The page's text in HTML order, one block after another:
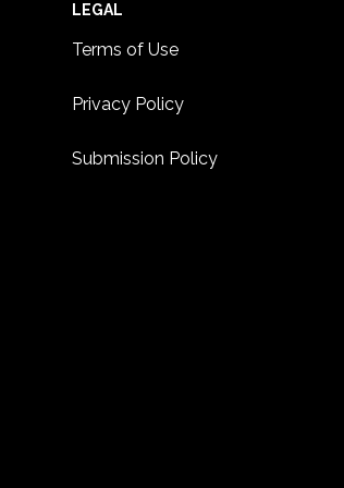
Footer
LEGAL
Terms of Use
Privacy Policy
Submission Policy